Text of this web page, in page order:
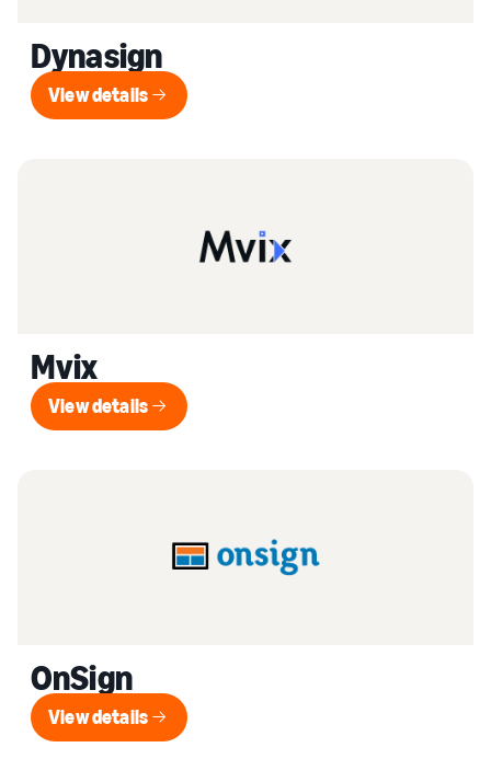
Dynasign
View details
View details
Mvix
View details
View details
OnSign
View details
View details